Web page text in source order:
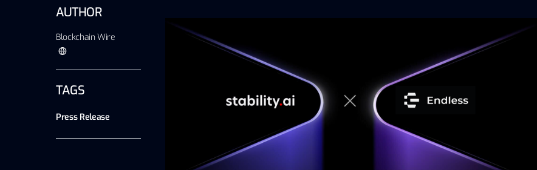
AUTHOR
Blockchain Wire
TAGS
Press Release